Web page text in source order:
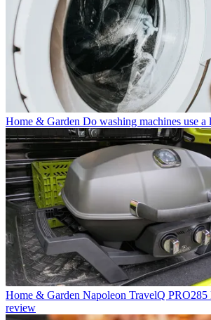
Home & Garden Do washing machines use
Home & Garden Napoleon TravelQ PRO285
review